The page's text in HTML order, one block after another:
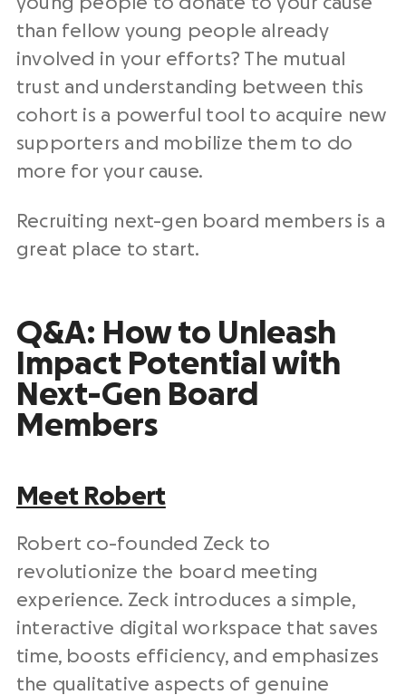
than fellow young people already
involved in your efforts? The mutual
trust and understanding between this
cohort is a powerful tool to acquire new
supporters and mobilize them to do
more for your cause.
Recruiting next-gen board members is a
great place to start.
Q&A: How to Unleash
Impact Potential with
Next-Gen Board
Members
Meet Robert
Robert co-founded Zeck to
revolutionize the board meeting
experience. Zeck introduces a simple,
interactive digital workspace that saves
time, boosts efficiency, and emphasizes
the qualitative aspects of genuine